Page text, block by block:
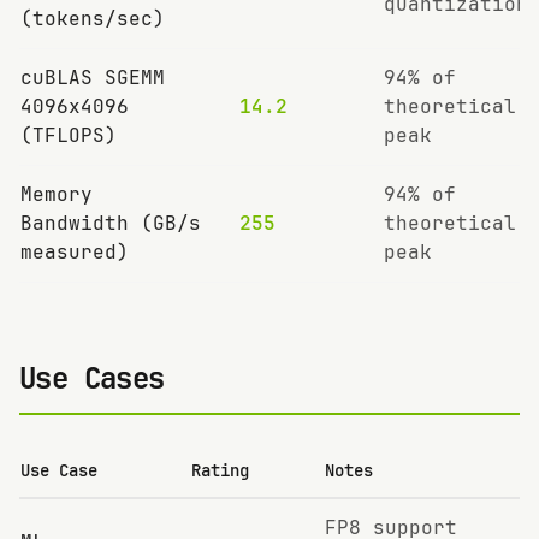
(tokens/sec)
cuBLAS SGEMM
4096x4096
(TFLOPS)
14.2
94% of
theoretical
peak
Memory
Bandwidth (GB/s
measured)
255
94% of
theoretical
peak
Use Cases
Use Case Rating Notes
FP8 support